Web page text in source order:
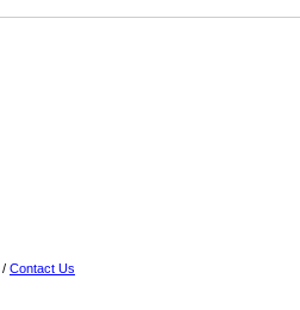
/ Contact Us